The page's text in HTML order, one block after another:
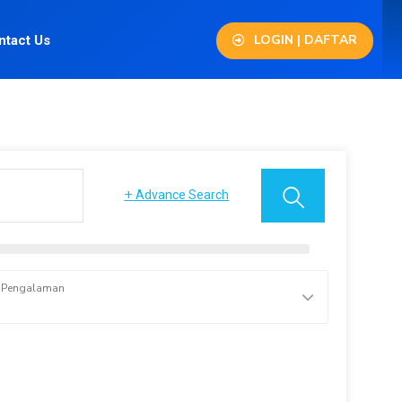
Us LOGIN | DAFTAR
+ Advance Search